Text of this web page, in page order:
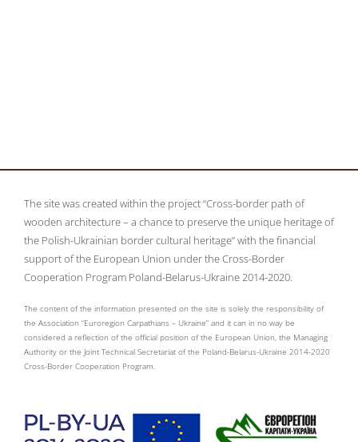
The site was created within the project “Cross-border path of
wooden architecture – a chance to preserve the unique heritage of
the Polish-Ukrainian border cultural heritage” with the financial
support of the European Union under the Cross-Border
Cooperation Program Poland-Belarus-Ukraine 2014-2020.
The content of the information presented on the site is solely the responsibility of
the Association “Euroregion Carpathians – Ukraine” and it can in no way be
considered a reflection of the official position of the European Union, the Managing
Authority or the Joint Technical Secretariat of the Poland-Belarus-Ukraine 2014-2020
Cross-Border Cooperation Program.